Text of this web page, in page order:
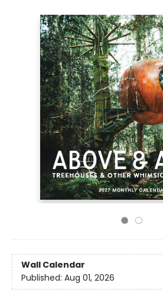
Wall Calendar
Published: Aug 01, 2026